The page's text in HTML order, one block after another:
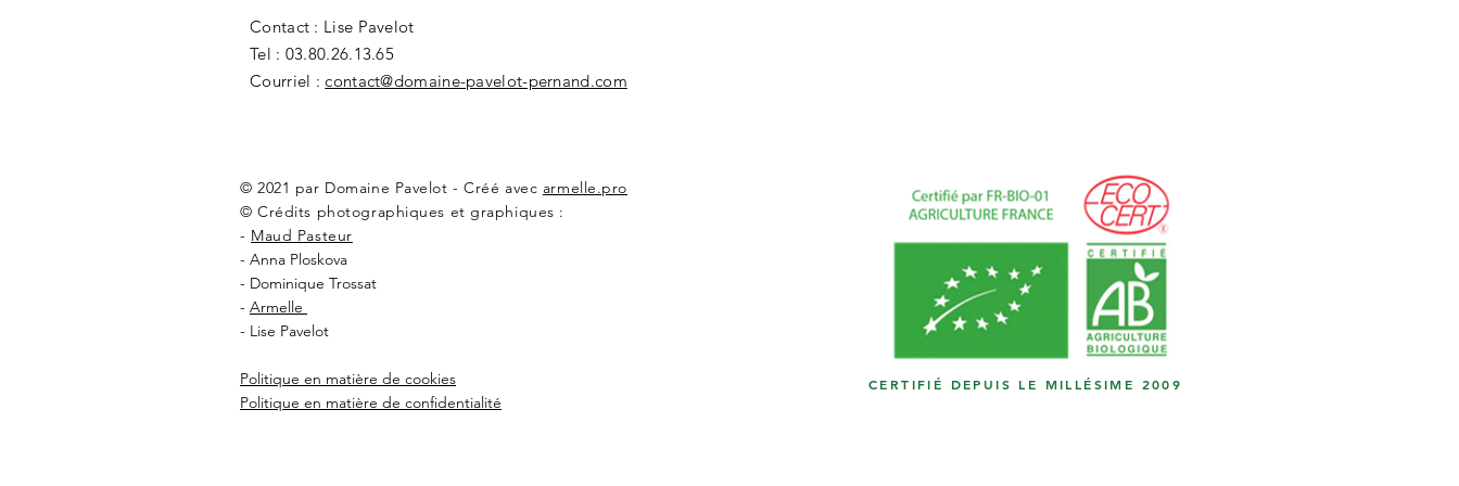
Contact : Lise Pavelot
Tel : 03.80.26.13.65
Courriel :contact@domaine-pavelot-pernand.com
© 2021 par Domaine Pavelot - Créé avec armelle.pro
© Crédits photographiques et graphiques :
- Maud Pasteur
- Anna Ploskova
- Dominique Trossat
- Armelle
- Lise Pavelot
Politique en matière de cookies
Politique en matière de confidentialité
CERTIFIÉ DEPUIS LE MILLÉSIME 2009